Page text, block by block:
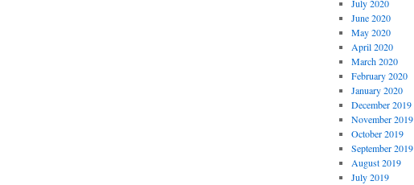
July 2020
June 2020
May 2020
April 2020
March 2020
February 2020
January 2020
December 2019
November 2019
October 2019
September 2019
August 2019
July 2019